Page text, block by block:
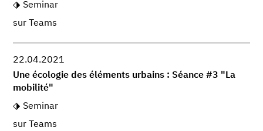
Seminar
sur Teams
22.04.2021
Une écologie des éléments urbains : Séance #3 "La
mobilité"
Seminar
sur Teams